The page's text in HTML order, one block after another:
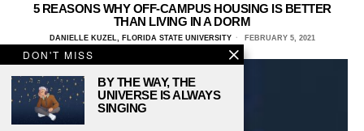
5 REASONS WHY OFF-CAMPUS HOUSING IS BETTER
THAN LIVING IN A DORM
DANIELLE KUZEL, FLORIDA STATE UNIVERSITY FEBRUARY 5, 2021
DON'T MISS
BY THE WAY, THE
UNIVERSE IS ALWAYS
SINGING